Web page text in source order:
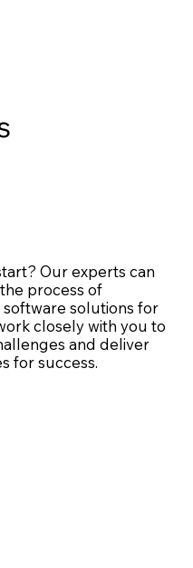
Our experts can
process of
solutions for
closely with you to
and deliver
for success.